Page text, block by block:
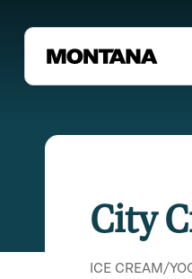
City
ICE CREAM/